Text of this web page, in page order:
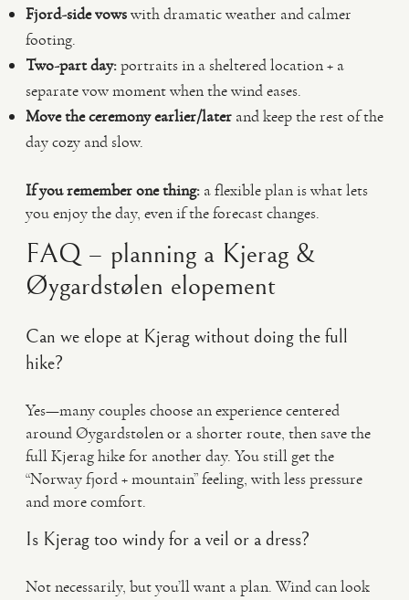
Fjord-side vowswith dramatic weather and calmer
footing.
Two-part day:portraits in a sheltered location + a
separate vow moment when the wind eases.
Move the ceremony earlier/later and keep the rest of the
day cozy and slow.
If you remember one thing: a flexible plan is what lets
you enjoy the day, even if the forecast changes.
FAQ – planning a Kjerag &
Øygardstølen elopement
Can we elope at Kjerag without doing the full
hike?
Yes—many couples choose an experience centered
around Øygardstølen or a shorter route, then save the
full Kjerag hike for another day. You still get the
“Norway fjord + mountain” feeling, with less pressure
and more comfort.
Is Kjerag too windy for a veil or a dress?
Not necessarily, but you’ll want a plan. Wind can look